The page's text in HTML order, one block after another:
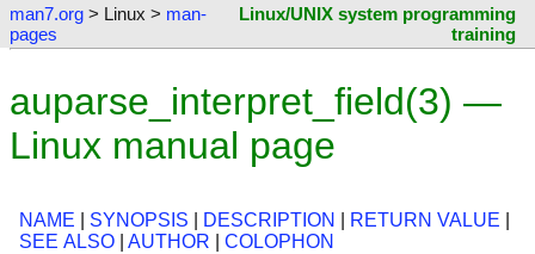
man7.org > Linux > man-
pages
Linux/UNIX system programming
training
auparse_interpret_field(3) —
Linux manual page
NAME SYNOPSIS DESCRIPTION RETURN VALUE
SEE ALSO
AUTHOR COLOPHON